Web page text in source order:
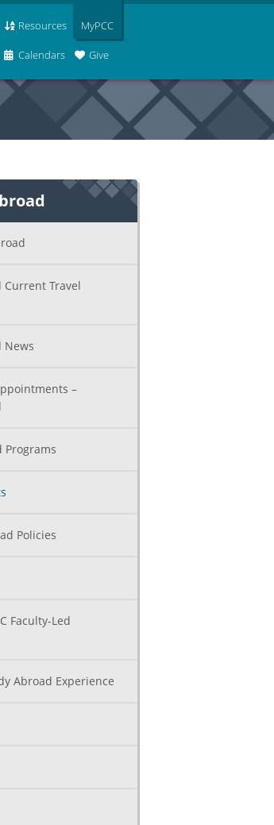
Resources
Calendars Give
MyPCC
Current Travel
News
–
Programs
Policies
Faculty-Led
Abroad Experience